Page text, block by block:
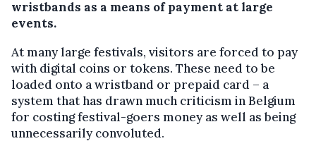
wristbands as a means of payment at large
events.
At many large festivals, visitors are forced to pay
with digital coins or tokens. These need to be
loaded onto a wristband or prepaid card – a
system that has drawn much criticism in Belgium
for costing festival-goers money as well as being
unnecessarily convoluted.